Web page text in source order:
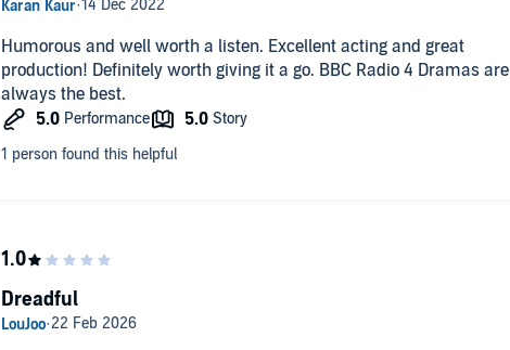
Humorous and well worth a listen. Excellent acting and great
production! Definitely worth giving it a go. BBC Radio 4 Dramas are
always the best.
Dreadful